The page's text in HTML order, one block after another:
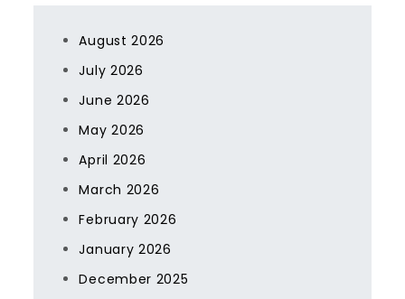
August 2026
July 2026
June 2026
May 2026
April 2026
March 2026
February 2026
January 2026
December 2025